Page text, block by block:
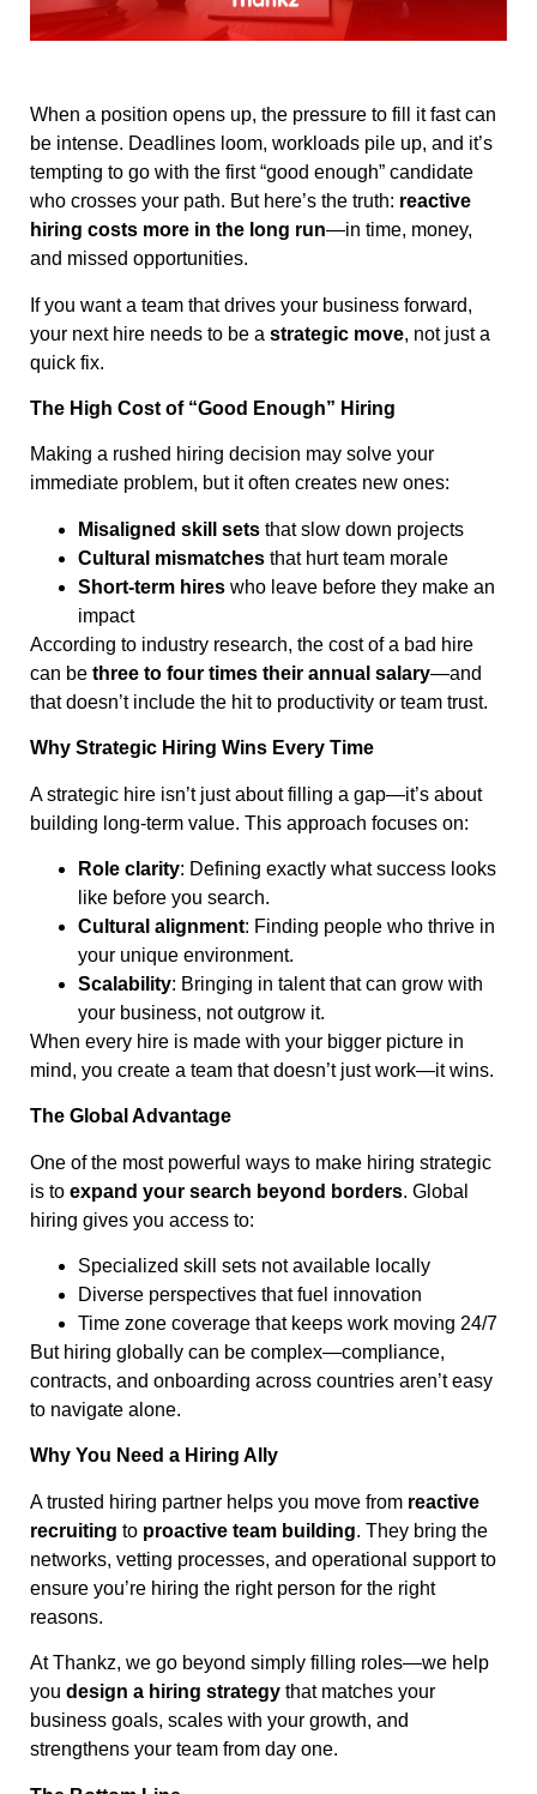
When a position opens up, the pressure to fill it fast can
be intense. Deadlines loom, workloads pile up, and it’s
tempting to go with the first “good enough” candidate
who crosses your path. But here’s the truth: reactive
hiring costs more in the long run—in time, money,
and missed opportunities.
If you want a team that drives your business forward,
your next hire needs to be a strategic move, not just a
quick fix.
The High Cost of “Good Enough” Hiring
Making a rushed hiring decision may solve your
immediate problem, but it often creates new ones:
Misaligned skill sets that slow down projects
Cultural mismatches that hurt team morale
Short-term hires who leave before they make an
impact
According to industry research, the cost of a bad hire
can be three to four times their annual salary—and
that doesn’t include the hit to productivity or team trust.
Why Strategic Hiring Wins Every Time
A strategic hire isn’t just about filling a gap—it’s about
building long-term value. This approach focuses on:
Role clarity: Defining exactly what success looks
like before you search.
Cultural alignment: Finding people who thrive in
your unique environment.
Scalability: Bringing in talent that can grow with
your business, not outgrow it.
When every hire is made with your bigger picture in
mind, you create a team that doesn’t just work—it wins.
The Global Advantage
One of the most powerful ways to make hiring strategic
is to expand your search beyond borders. Global
hiring gives you access to:
Specialized skill sets not available locally
Diverse perspectives that fuel innovation
Time zone coverage that keeps work moving 24/7
But hiring globally can be complex—compliance,
contracts, and onboarding across countries aren’t easy
to navigate alone.
Why You Need a Hiring Ally
A trusted hiring partner helps you move from reactive
recruiting to proactive team building. They bring the
networks, vetting processes, and operational support to
ensure you’re hiring the right person for the right
reasons.
At Thankz, we go beyond simply filling roles—we help
you design a hiring strategy that matches your
business goals, scales with your growth, and
strengthens your team from day one.